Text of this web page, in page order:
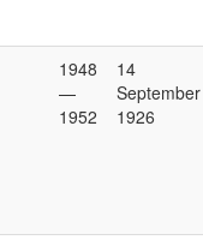
1948
—
1952
14
September
1926